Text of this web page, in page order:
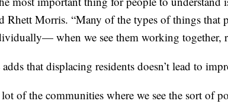
Rhett Morris. “Many of the types of things that
when we see them working together,
that displacing residents doesn’t lead to
of the communities where we see the sort of